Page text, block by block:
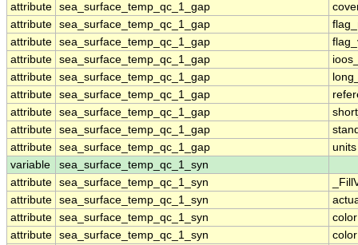
attribute sea_surface_temp_qc_1_gap
attribute sea_surface_temp_qc_1_gap
attribute sea_surface_temp_qc_1_gap
attribute sea_surface_temp_qc_1_gap
attribute sea_surface_temp_qc_1_gap
attribute sea_surface_temp_qc_1_gap
attribute sea_surface_temp_qc_1_gap
attribute sea_surface_temp_qc_1_gap
attribute sea_surface_temp_qc_1_gap
units
variable
sea_surface_temp_qc_1_syn
attribute sea_surface_temp_qc_1_syn
attribute sea_surface_temp_qc_1_syn
attribute sea_surface_temp_qc_1_syn
attribute sea_surface_temp_qc_1_syn